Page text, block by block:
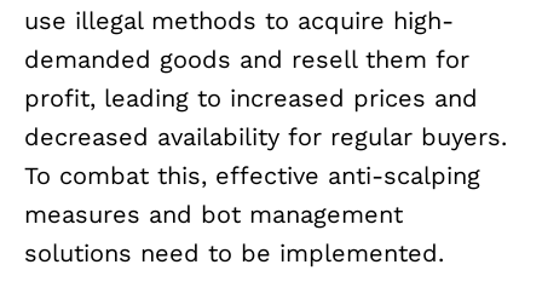
use illegal methods to acquire high-
demanded goods and resell them for
profit, leading to increased prices and
decreased availability for regular buyers.
To combat this, effective anti-scalping
measures and bot management
solutions need to be implemented.